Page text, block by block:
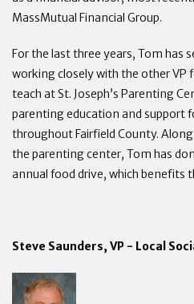
MassMutual Financial Group.
For the last three years, Tom has
working closely with the other VP
teach at St. Joseph’s Parenting
parenting education and support
throughout Fairfield County.
the parenting center, Tom has
annual food drive, which benefits
Steve Saunders, VP - Local